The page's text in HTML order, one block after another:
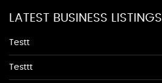
LATEST BUSINESS LISTINGS
Testt
Testtt